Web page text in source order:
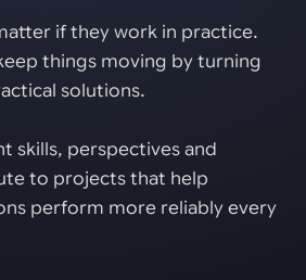
if they work in practice.
things moving by turning
solutions.
skills, perspectives and
to projects that help
perform more reliably every